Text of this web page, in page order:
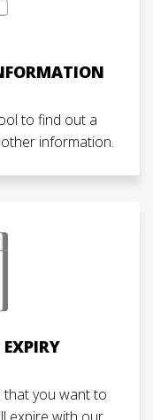
to find out a
information.
that you want to